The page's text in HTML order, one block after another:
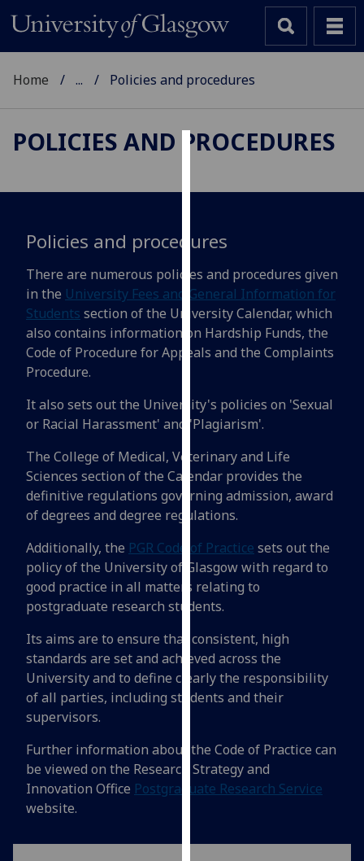
We
cookies
improve
user
experience
and
allow
advertising
via
third
parties.
You
can
out
more
about
cookies
how
we
use
them
our
privacy
policy
Analytics
Home ... Policies and procedures
POLICIES AND PROCEDURES
Policies and procedures
There are numerous policies and procedures given
in the University Fees and General Information for
Students section of the University Calendar, which
also contains information on Hardship Funds, the
Code of Procedure for Appeals and the Complaints
Procedure.
It also sets out the University's policies on 'Sexual
or Racial Harassment' and 'Plagiarism'.
The College of Medical, Veterinary and Life
Sciences section of the Calendar provides the
definitive regulations governing admission, award
of degrees and degree regulations.
Additionally, the PGR Code of Practice sets out the
policy of the University of Glasgow with regard to
good practice in all matters relating to
postgraduate research students.
Its aims are to ensure that consistent, high
standards are set and achieved across the
University and to define clearly the responsibility
of all parties, including students and their
supervisors.
Further information about the Code of Practice can
be viewed on the Research Strategy and
Innovation Office Postgraduate Research Service
website.